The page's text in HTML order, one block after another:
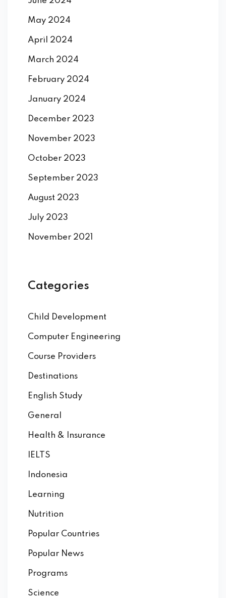
May 2024
April 2024
March 2024
February 2024
January 2024
December 2023
November 2023
October 2023
September 2023
August 2023
July 2023
November 2021
Categories
Child Development
Computer Engineering
Course Providers
Destinations
English Study
General
Health & Insurance
IELTS
Indonesia
Learning
Nutrition
Popular Countries
Popular News
Programs
Science